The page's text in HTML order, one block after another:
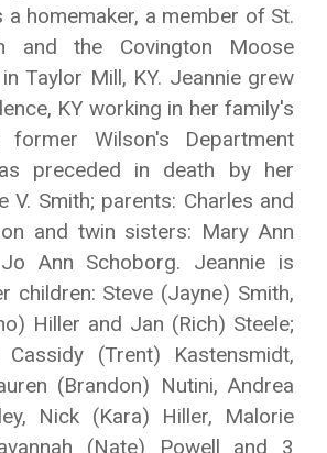
a homemaker, a member of St.
and the Covington Moose
Taylor Mill, KY. Jeannie grew
KY working in her family's
former Wilson's Department
preceded in death by her
V. Smith; parents: Charles and
and twin sisters: Mary Ann
Ann Schoborg. Jeannie is
children: Steve (Jayne) Smith,
Hiller and Jan (Rich) Steele;
Cassidy (Trent) Kastensmidt,
(Brandon) Nutini, Andrea
Nick (Kara) Hiller, Malorie
(Nate) Powell and 3